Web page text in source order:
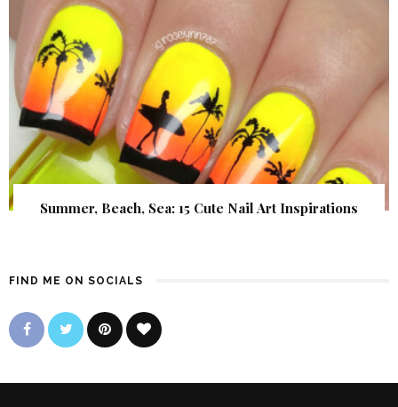
Summer, Beach, Sea: 15 Cute Nail Art Inspirations
FIND ME ON SOCIALS